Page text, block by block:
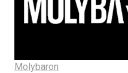
Molybaron